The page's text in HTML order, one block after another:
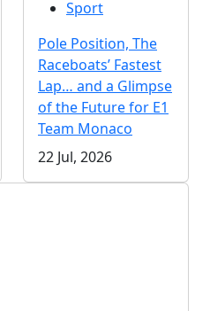
Sport
Pole Position, The
Raceboats’ Fastest
Lap… and a Glimpse
of the Future for E1
Team Monaco
22 Jul, 2026